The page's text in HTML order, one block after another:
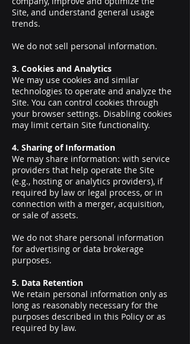
Site, and understand general usage
trends.
We do not sell personal information.
3. Cookies and Analytics
We may use cookies and similar
technologies to operate and analyze the
Site. You can control cookies through
your browser settings. Disabling cookies
may limit certain Site functionality.
4. Sharing of Information
We may share information: with service
providers that help operate the Site
(e.g., hosting or analytics providers), if
required by law or legal process, or in
connection with a merger, acquisition,
or sale of assets.
We do not share personal information
for advertising or data brokerage
purposes.
5. Data Retention
We retain personal information only as
long as reasonably necessary for the
purposes described in this Policy or as
required by law.